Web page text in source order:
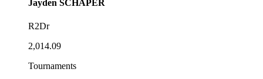
Jayden SCHAPER
R2Dr
2,014.09
Tournaments